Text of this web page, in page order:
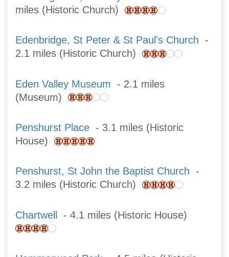
miles (Historic Church)
Edenbridge, St Peter & St Paul's Church -
2.1 miles (Historic Church)
Eden Valley Museum - 2.1 miles
(Museum)
Penshurst Place - 3.1 miles (Historic
House)
Penshurst, St John the Baptist Church -
3.2 miles (Historic Church)
Chartwell - 4.1 miles (Historic House)